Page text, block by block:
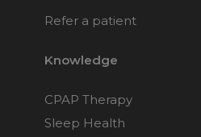
Refer a patient
Knowledge
CPAP Therapy
Sleep Health